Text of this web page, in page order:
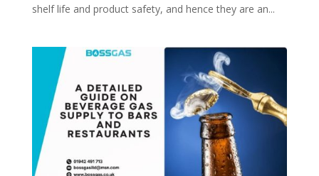
shelf life and product safety, and hence they are an...